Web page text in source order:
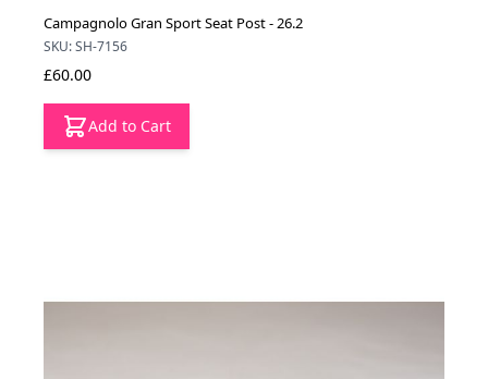
Campagnolo Gran Sport Seat Post - 26.2
SKU: SH-7156
£60.00
Add to Cart